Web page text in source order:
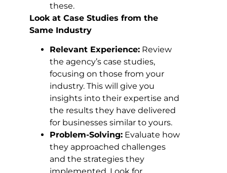
these.
Look at Case Studies from the
Same Industry
Relevant Experience: Review
the agency’s case studies,
focusing on those from your
industry. This will give you
insights into their expertise and
the results they have delivered
for businesses similar to yours.
Problem-Solving: Evaluate how
they approached challenges
and the strategies they